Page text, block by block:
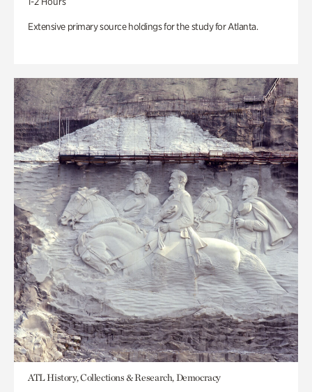
Extensive primary source holdings for the study for Atlanta.
ATL History, Collections & Research, Democracy